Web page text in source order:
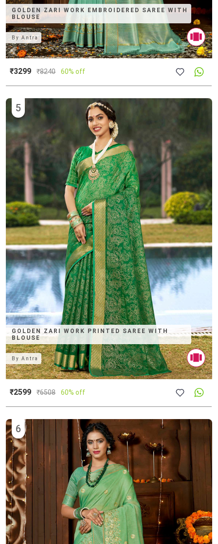
GOLDEN ZARI WORK EMBROIDERED SAREE WITH
BLOUSE
ByAntra
₹3299 ₹8240 60% off
GOLDEN ZARI WORK PRINTED SAREE WITH
BLOUSE
5
ByAntra
₹2599 ₹6508 60% off
6